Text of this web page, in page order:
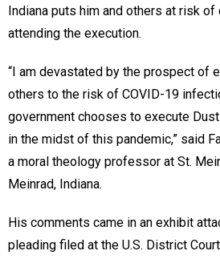
Indiana puts him and others at risk
attending the execution.
“I am devastated by the prospect of
others to the risk of COVID-19
government chooses to execute
in the midst of this pandemic,” said
a moral theology professor at St.
Meinrad, Indiana.
His comments came in an exhibit
pleading filed at the U.S. District